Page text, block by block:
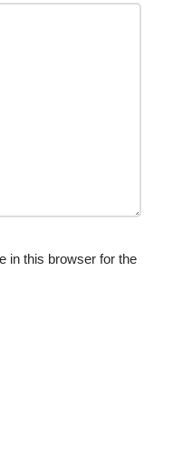
in this browser for the